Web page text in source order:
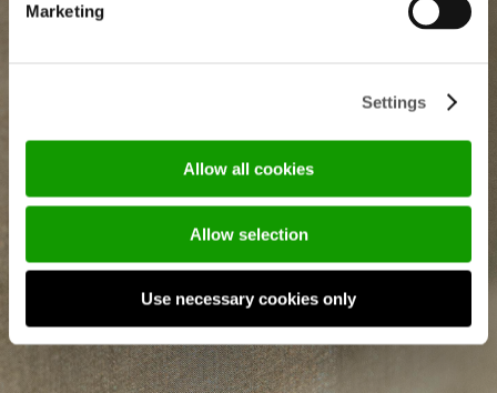
Marketing
Settings
Allow all cookies
Allow selection
Use necessary cookies only
SUBSCRIBE OUR
NEWSLETTER